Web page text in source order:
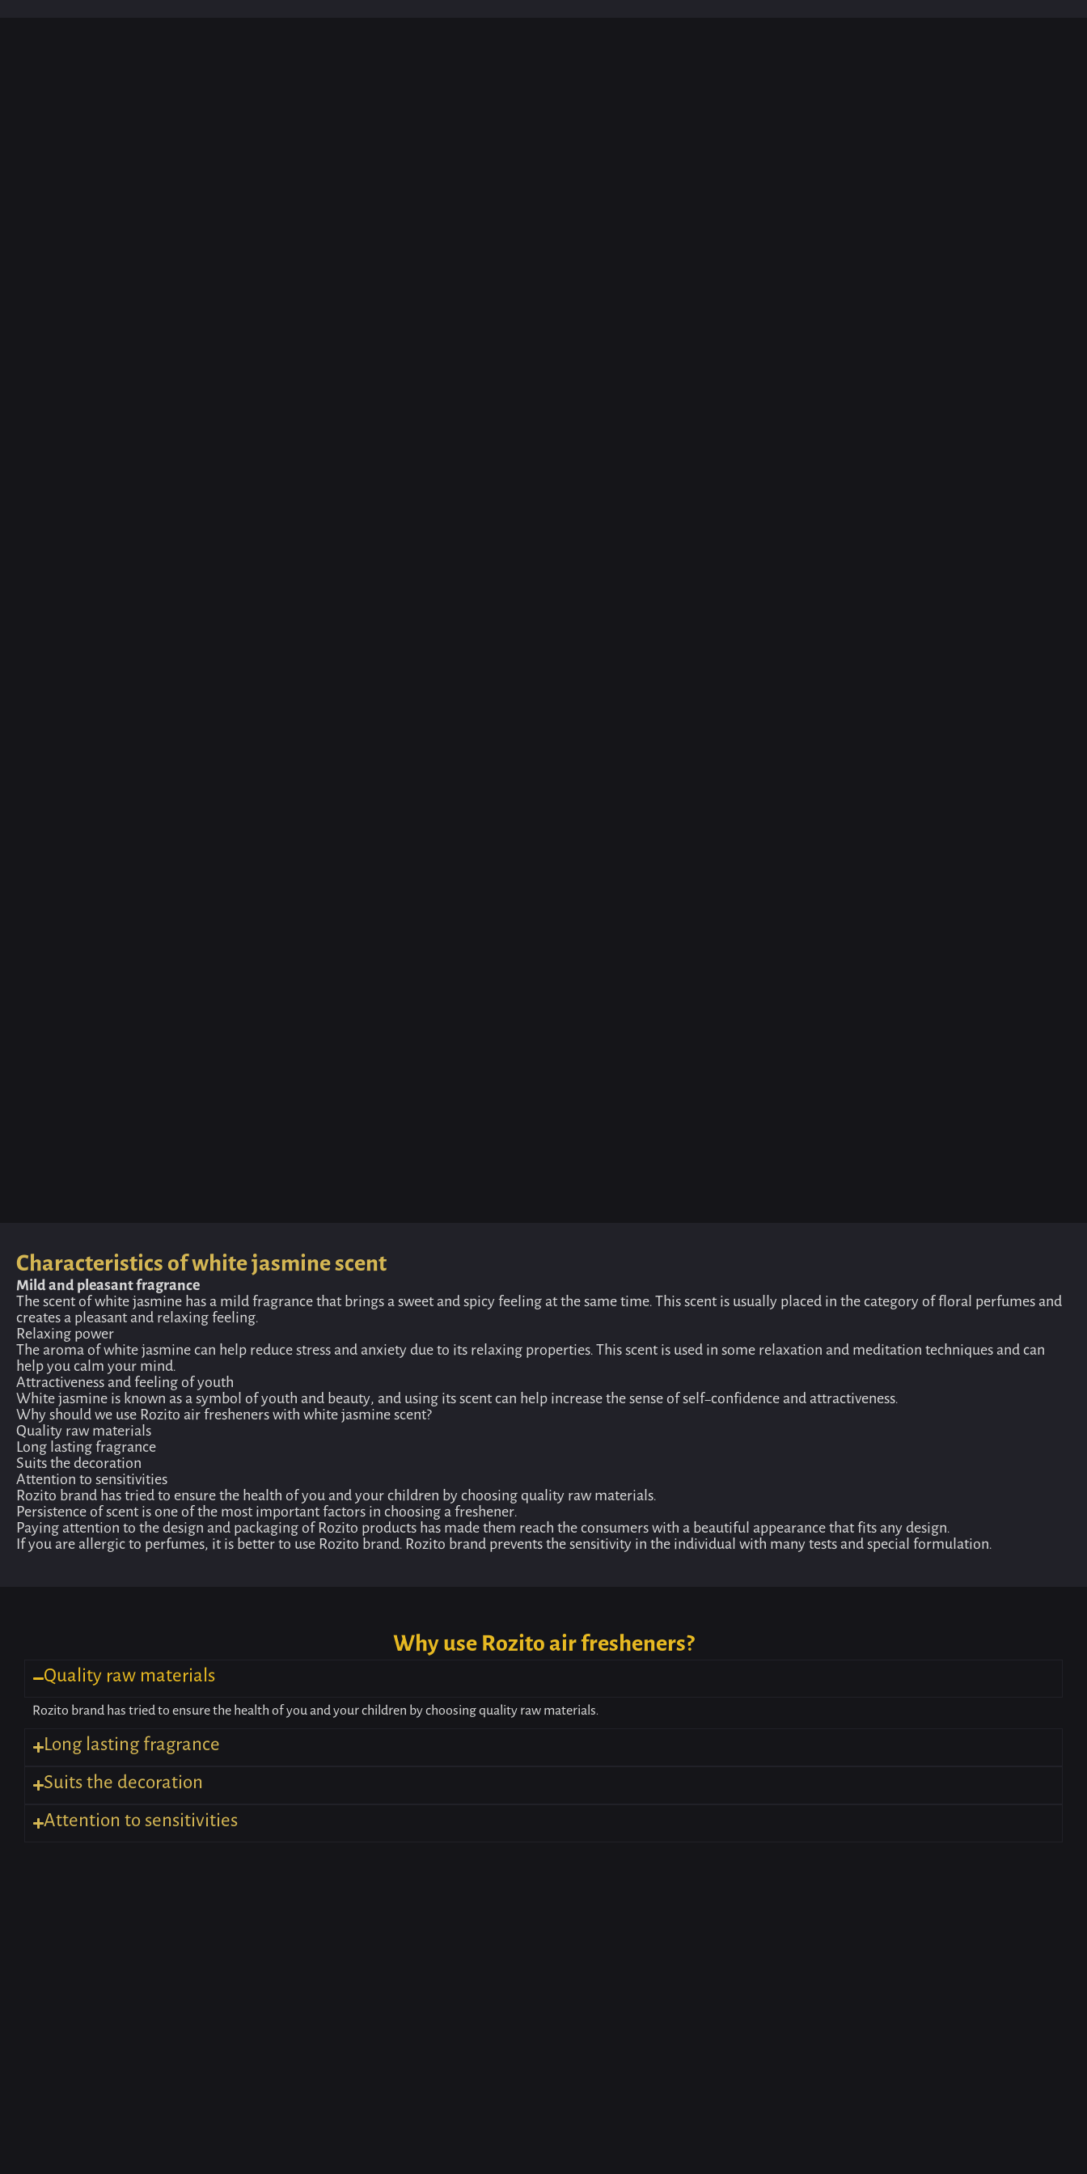
Characteristics of white jasmine scent
Mild and pleasant fragrance
The scent of white jasmine has a mild fragrance that brings a sweet and spicy feeling at the same time. This scent is usually placed in the category of floral perfumes and
creates a pleasant and relaxing feeling.
Relaxing power
The aroma of white jasmine can help reduce stress and anxiety due to its relaxing properties. This scent is used in some relaxation and meditation techniques and can
help you calm your mind.
Attractiveness and feeling of youth
White jasmine is known as a symbol of youth and beauty, and using its scent can help increase the sense of self-confidence and attractiveness.
Why should we use Rozito air fresheners with white jasmine scent?
Quality raw materials
Long lasting fragrance
Suits the decoration
Attention to sensitivities
Rozito brand has tried to ensure the health of you and your children by choosing quality raw materials.
Persistence of scent is one of the most important factors in choosing a freshener.
Paying attention to the design and packaging of Rozito products has made them reach the consumers with a beautiful appearance that fits any design.
If you are allergic to perfumes, it is better to use Rozito brand. Rozito brand prevents the sensitivity in the individual with many tests and special formulation.
Why use Rozito air fresheners?
Quality raw materials
Rozito brand has tried to ensure the health of you and your children by choosing quality raw materials.
Long lasting fragrance
Suits the decoration
Attention to sensitivities